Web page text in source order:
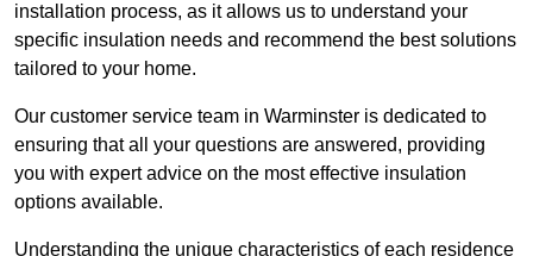
installation process, as it allows us to understand your
specific insulation needs and recommend the best solutions
tailored to your home.
Our customer service team in Warminster is dedicated to
ensuring that all your questions are answered, providing
you with expert advice on the most effective insulation
options available.
Understanding the unique characteristics of each residence